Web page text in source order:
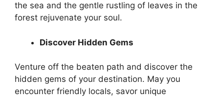
the sea and the gentle rustling of leaves in the
forest rejuvenate your soul.
Discover Hidden Gems
Venture off the beaten path and discover the
hidden gems of your destination. May you
encounter friendly locals, savor unique